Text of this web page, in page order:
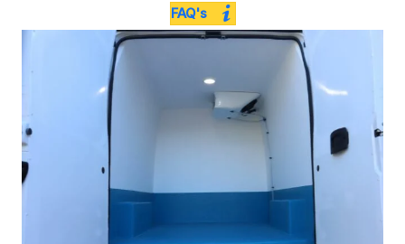
FAQ's